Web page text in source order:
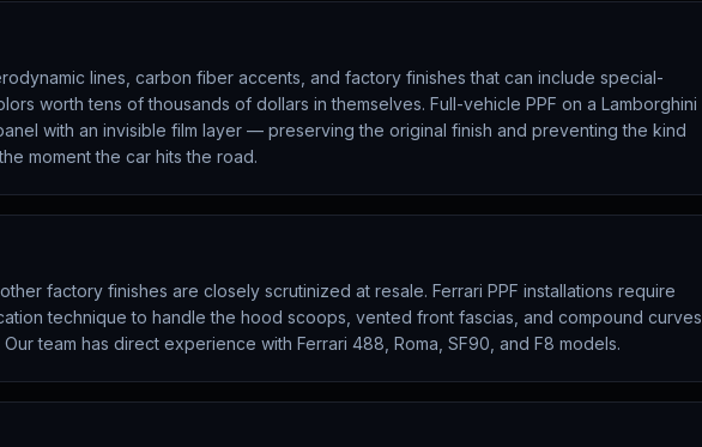
lines, carbon fiber accents, and factory finishes that can include special-
worth tens of thousands of dollars in themselves. Full-vehicle PPF on a Lamborghini
with an invisible film layer — preserving the original finish and preventing the kind
moment the car hits the road.
factory finishes are closely scrutinized at resale. Ferrari PPF installations require
technique to handle the hood scoops, vented front fascias, and compound curves
team has direct experience with Ferrari 488, Roma, SF90, and F8 models.